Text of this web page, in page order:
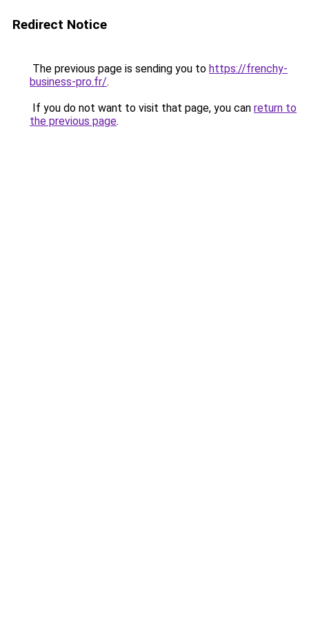
Redirect Notice
The previous page is sending you to https://frenchy-
business-pro.fr/.
If you do not want to visit that page, you can return to
the previous page.